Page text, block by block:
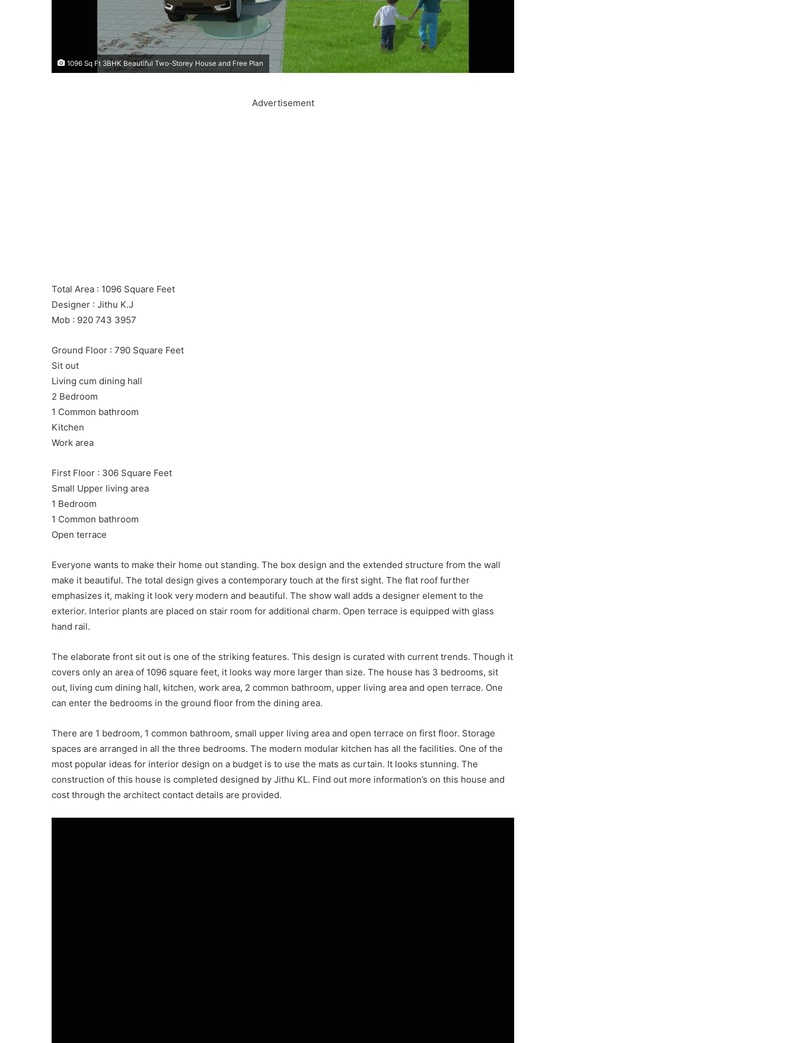
1096 Sq Ft 3BHK Beautiful Two-Storey House and Free Plan
Advertisement
Total Area : 1096 Square Feet
Designer : Jithu K.J
Mob : 920 743 3957
Ground Floor : 790 Square Feet
Sit out
Living cum dining hall
2 Bedroom
1 Common bathroom
Kitchen
Work area
First Floor : 306 Square Feet
Small Upper living area
1 Bedroom
1 Common bathroom
Open terrace
Everyone wants to make their home out standing. The box design and the extended structure from the wall
make it beautiful. The total design gives a contemporary touch at the first sight. The flat roof further
emphasizes it, making it look very modern and beautiful. The show wall adds a designer element to the
exterior. Interior plants are placed on stair room for additional charm. Open terrace is equipped with glass
hand rail.
The elaborate front sit out is one of the striking features. This design is curated with current trends. Though it
covers only an area of 1096 square feet, it looks way more larger than size. The house has 3 bedrooms, sit
out, living cum dining hall, kitchen, work area, 2 common bathroom, upper living area and open terrace. One
can enter the bedrooms in the ground floor from the dining area.
There are 1 bedroom, 1 common bathroom, small upper living area and open terrace on first floor. Storage
spaces are arranged in all the three bedrooms. The modern modular kitchen has all the facilities. One of the
most popular ideas for interior design on a budget is to use the mats as curtain. It looks stunning. The
construction of this house is completed designed by Jithu KL. Find out more information’s on this house and
cost through the architect contact details are provided.